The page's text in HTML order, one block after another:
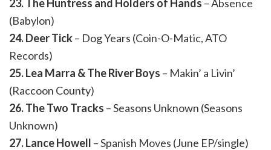
23. The Huntress and Holders of Hands – Absence
(Babylon)
24. Deer Tick– Dog Years (Coin-O-Matic, ATO
Records)
25. Lea Marra & The River Boys – Makin’ a Livin’
(Raccoon County)
26. The Two Tracks – Seasons Unknown (Seasons
Unknown)
27. Lance Howell – Spanish Moves (June EP/single)